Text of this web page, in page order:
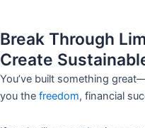
Break Through
Create
You’ve built something
you the freedom, financial